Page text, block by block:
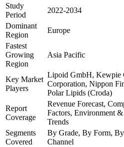
Study
Period
2022-2034
Dominant
Region
Europe
Fastest
Growing
Region
Asia Pacific
Key Market
Players
Lipoid GmbH, Kewpie
Corporation, Nippon
Polar Lipids (Croda)
Report
Coverage
Revenue Forecast,
Factors, Environment
Trends
Segments
Covered
By Grade, By Form,
Channel